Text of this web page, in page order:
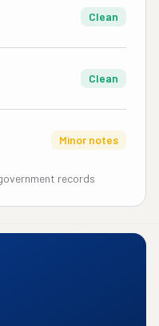
Clean
Clean
Minor notes
records